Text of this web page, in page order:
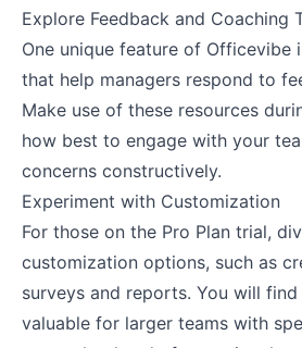
Explore Feedback and Coaching
One unique feature of Officevibe
that help managers respond to
Make use of these resources
how best to engage with your
concerns constructively​.
Experiment with Customization
For those on the Pro Plan trial,
customization options, such as
surveys and reports. You will
valuable for larger teams with